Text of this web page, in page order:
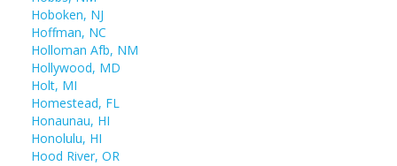
Hoboken, NJ
Hoffman, NC
Holloman Afb, NM
Hollywood, MD
Holt, MI
Homestead, FL
Honaunau, HI
Honolulu, HI
Hood River, OR